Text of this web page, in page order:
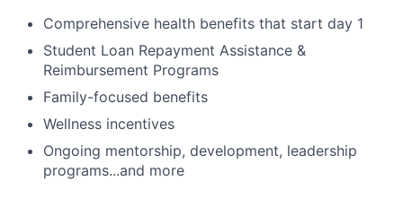
Comprehensive health benefits that start day 1
Student Loan Repayment Assistance &
Reimbursement Programs
Family-focused benefits
Wellness incentives
Ongoing mentorship, development, leadership
programs...and more